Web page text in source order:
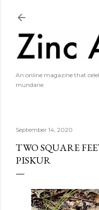
An online magazine that
mundane.
September 14, 2020
TWO SQUARE
PISKUR